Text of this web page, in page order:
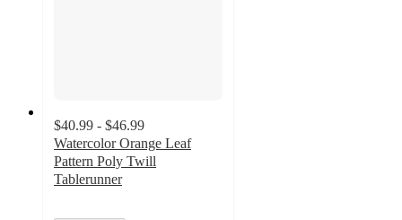
$40.99 - $46.99
Watercolor Orange Leaf
Pattern Poly Twill
Tablerunner